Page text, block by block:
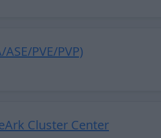
PVE/PVP)
Cluster Center